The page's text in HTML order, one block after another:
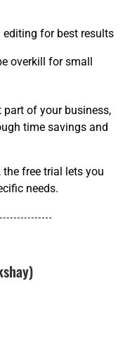
editing for best results
overkill for small
of your business,
time savings and
free trial lets you
needs.